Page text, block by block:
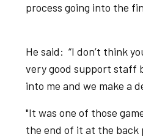
process going into the
He said: “I don’t think
very good support staff
into me and we make a
"It was one of those
the end of it at the back